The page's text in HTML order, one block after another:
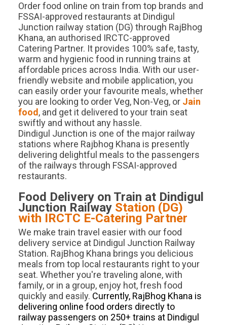
Order food online on train from top brands and
FSSAI-approved restaurants at Dindigul
Junction railway station (DG) through RajBhog
Khana, an authorised IRCTC-approved
Catering Partner. It provides 100% safe, tasty,
warm and hygienic food in running trains at
affordable prices across India. With our user-
friendly website and mobile application, you
can easily order your favourite meals, whether
you are looking to order Veg, Non-Veg, or Jain
food, and get it delivered to your train seat
swiftly and without any hassle.
Dindigul Junction is one of the major railway
stations where Rajbhog Khana is presently
delivering delightful meals to the passengers
of the railways through FSSAI-approved
restaurants.
Food Delivery on Train at Dindigul
Junction Railway Station (DG)
with IRCTC E-Catering Partner
We make train travel easier with our food
delivery service at Dindigul Junction Railway
Station. RajBhog Khana brings you delicious
meals from top local restaurants right to your
seat. Whether you're traveling alone, with
family, or in a group, enjoy hot, fresh food
quickly and easily. Currently, RajBhog Khana is
delivering online food orders directly to
railway passengers on 250+ trains at Dindigul